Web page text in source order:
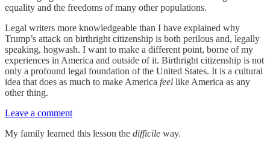
equality and the freedoms of many other populations.
Legal writers more knowledgeable than I have explained why
Trump’s attack on birthright citizenship is both perilous and, legally
speaking, hogwash. I want to make a different point, borne of my
experiences in America and outside of it. Birthright citizenship is not
only a profound legal foundation of the United States. It is a cultural
idea that does as much to make America feel like America as any
other thing.
Leave a comment
My family learned this lesson the difficile way.